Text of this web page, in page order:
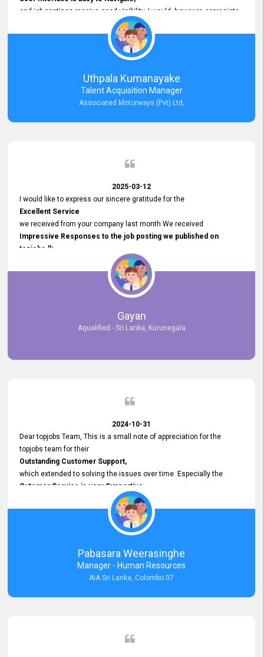
and job postings receive good visibility. I would, however, appreciate
Faster Response Times for Technical Queries.
That said, I want to specifically commend Customer Service Person
from your support team for his
Prompt and Professional Assistance.
His support has been consistent and reliable whenever I needed help
with postings or clarifications. Such
Dedicated Customer Service
Thank you for the continued support.
Uthpala Kumanayake
Talent Acquisition Manager
Associated Motorways (Pvt) Ltd,
2025-03-12
I would like to express our sincere gratitude for the
Excellent Service
we received from your company last month We received
Impressive Responses to the job posting we published on
topjobs.lk
selected the most Suitable Candidates
after conducting interviews. We were able to place them in
appropriate positions, and they are now happily working in our office
environment. We are pleased to say that our attempt to find the right
employees through topjobs.lk has been 100% successful.
Gayan
Aqualified - Sri Lanka, Kurunegala
2024-10-31
Dear topjobs Team, This is a small note of appreciation for the
topjobs team for their
Outstanding Customer Support,
which extended to solving the issues over time. Especially the
Cutomer Service is very Supportive,
and whenever we faced any issue, they always
Assisted Promptly
and gave feedback. So I really appreciate your support and look
forward to working with you and expect the same assistance!
Pabasara Weerasinghe
Manager - Human Resources
AIA Sri Lanka, Colombo 07